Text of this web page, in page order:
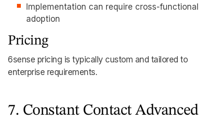
Implementation can require cross-functional
adoption
Pricing
6sense pricing is typically custom and tailored to
enterprise requirements.
7. Constant Contact Advanced